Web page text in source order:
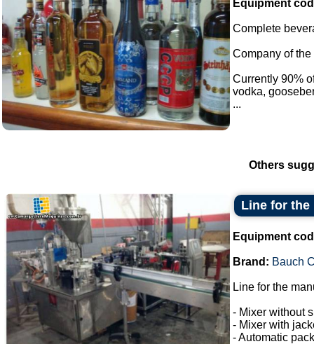
Equipment
Complete
Company of
Currently 90%
vodka,
...
Others
Line for
Equipment
Brand: Bauch
Line for the
- Mixer without
- Mixer with
- Automatic